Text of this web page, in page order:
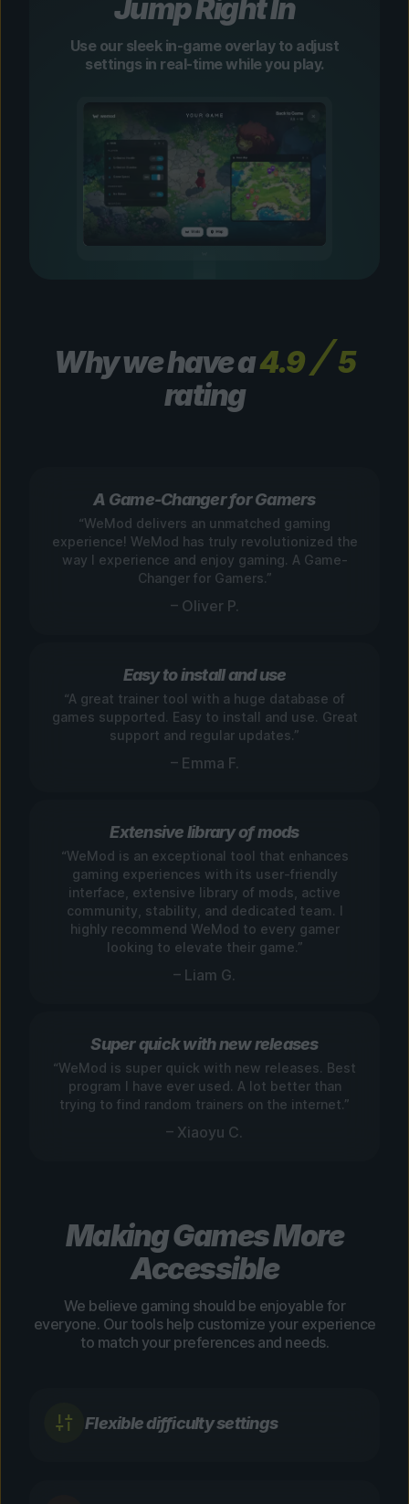
Jump Right In
Use our sleek in-game overlay to adjust
settings in real-time while you play.
Why we have a4.9
5
rating
A Game-Changer for Gamers
“WeMod delivers an unmatched gaming
experience! WeMod has truly revolutionized the
way I experience and enjoy gaming. A Game-
Changer for Gamers.”
– Oliver P.
Easy to install and use
“A great trainer tool with a huge database of
games supported. Easy to install and use. Great
support and regular updates.”
– Emma F.
Extensive library of mods
“WeMod is an exceptional tool that enhances
gaming experiences with its user-friendly
interface, extensive library of mods, active
community, stability, and dedicated team. I
highly recommend WeMod to every gamer
looking to elevate their game.”
– Liam G.
Super quick with new releases
“WeMod is super quick with new releases. Best
program I have ever used. A lot better than
trying to find random trainers on the internet.”
– Xiaoyu C.
Making Games More
Accessible
We believe gaming should be enjoyable for
everyone. Our tools help customize your experience
to match your preferences and needs.
Flexible difficulty settings